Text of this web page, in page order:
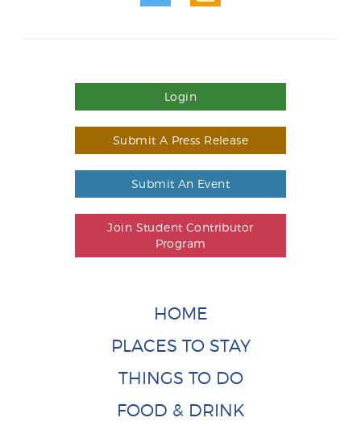
Login
Submit A Press Release
Submit An Event
Join Student Contributor
Program
HOME
PLACES TO STAY
THINGS TO DO
FOOD & DRINK